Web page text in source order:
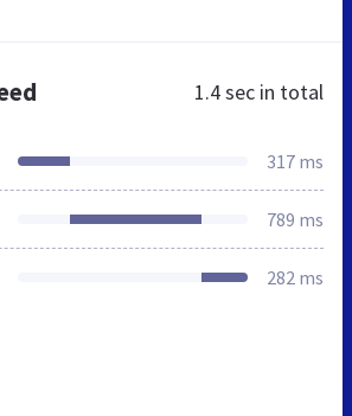
1.4 sec in total
317 ms
789 ms
282 ms